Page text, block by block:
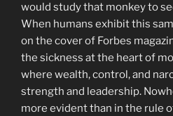
would study that monkey to
When humans exhibit this
on the cover of Forbes
the sickness at the heart of
where wealth, control, and
strength and leadership.
more evident than in the rule